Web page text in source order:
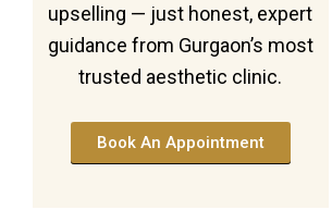
upselling — just honest, expert
guidance from Gurgaon’s most
trusted aesthetic clinic.
Book An Appointment